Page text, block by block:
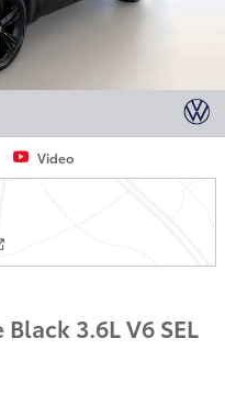
Video
3.6L V6 SEL